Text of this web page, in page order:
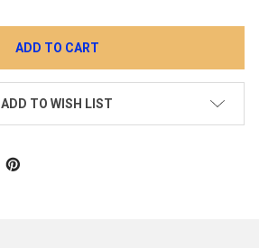
ADD TO WISH LIST